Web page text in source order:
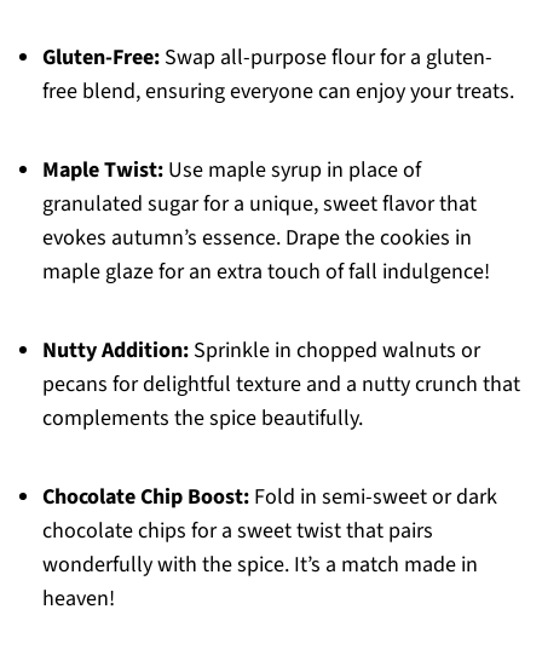
Gluten-Free:Swap all-purpose flour for a gluten-
free blend, ensuring everyone can enjoy your treats.
Maple Twist:Use maple syrup in place of
granulated sugar for a unique, sweet flavor that
evokes autumn’s essence. Drape the cookies in
maple glaze for an extra touch of fall indulgence!
Nutty Addition:Sprinkle in chopped walnuts or
pecans for delightful texture and a nutty crunch that
complements the spice beautifully.
Chocolate Chip Boost:Fold in semi-sweet or dark
chocolate chips for a sweet twist that pairs
wonderfully with the spice. It’s a match made in
heaven!